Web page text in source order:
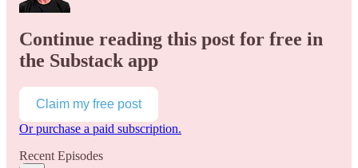
Continue reading this post for free in
the Substack app
Claim my free post
Or purchase a paid subscription.
Recent Episodes